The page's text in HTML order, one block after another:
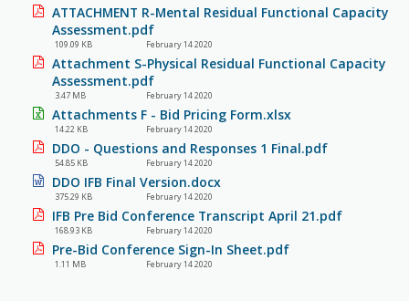
ATTACHMENT R-Mental Residual Functional Capacity
Assessment.pdf
109.09 KB February 14 2020
Attachment S-Physical Residual Functional Capacity
Assessment.pdf
3.47 MB February 14 2020
Attachments F - Bid Pricing Form.xlsx
14.22 KB February 14 2020
DDO - Questions and Responses 1 Final.pdf
54.85 KB February 14 2020
DDO IFB Final Version.docx
375.29 KB February 14 2020
IFB Pre Bid Conference Transcript April 21.pdf
168.93 KB February 14 2020
Pre-Bid Conference Sign-In Sheet.pdf
1.11 MB February 14 2020